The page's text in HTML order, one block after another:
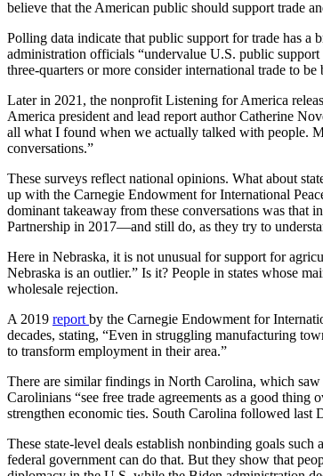
believe that the American public should support trade
Polling data indicate that public support for trade has a
administration officials “undervalue U.S. public
three-quarters or more consider international trade to
Later in 2021, the nonprofit Listening for America
America president and lead report author Catherine
all what I found when we actually talked with people.
conversations.”
These surveys reflect national opinions. What about
up with the Carnegie Endowment for International
dominant takeaway from these conversations was that
Partnership in 2017—and still do, as they try to
Here in Nebraska, it is not unusual for support for
Nebraska is an outlier.” Is it? People in states whose
wholesale rejection.
A 2019 report by the Carnegie Endowment for
decades, stating, “Even in struggling manufacturing
to transform employment in their area.”
There are similar findings in North Carolina, which
Carolinians “see free trade agreements as a good
strengthen economic ties. South Carolina followed
These state-level deals establish nonbinding goals
federal government can do that. But they show that